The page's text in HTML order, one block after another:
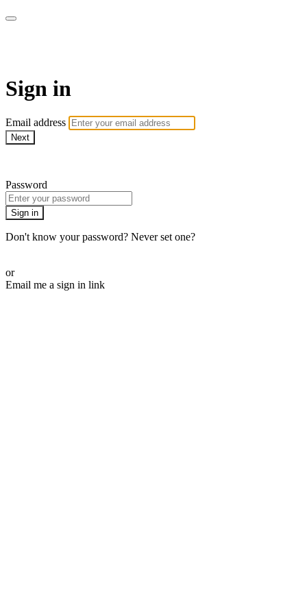
Sign in
Email address
Next
Password
Sign in
Don't know your password? Never set one?
or
Email me a sign in link